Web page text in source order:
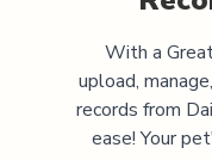
With a
upload,
records from
ease! Your